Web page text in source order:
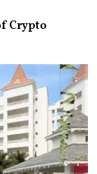
Crypto